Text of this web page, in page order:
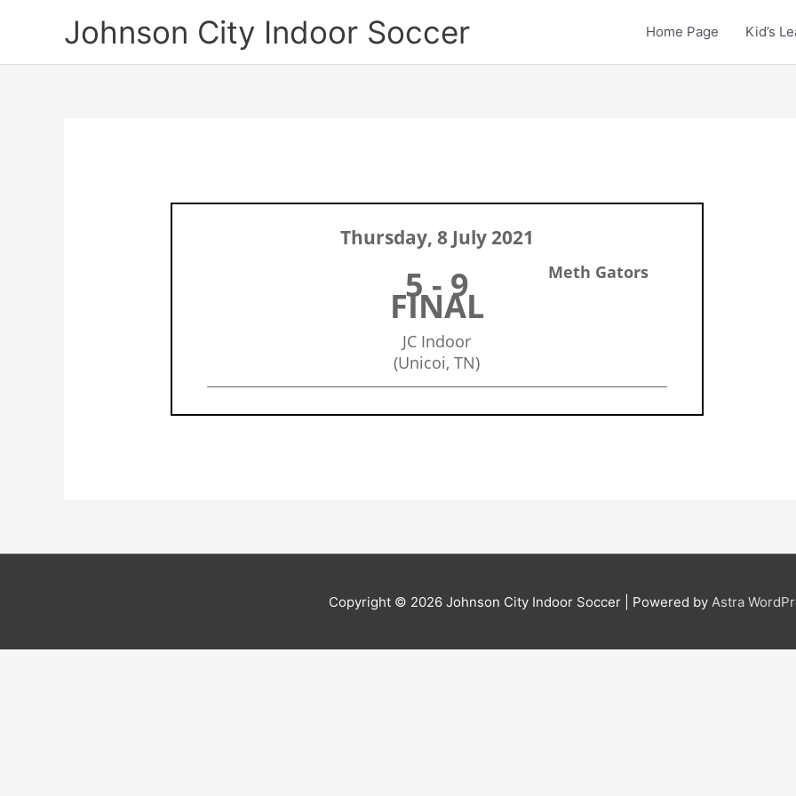
Johnson City Indoor Soccer Home Page Kid’s
Thursday, 8 July 2021
5 - 9
FINAL
Meth Gators
JC Indoor
(Unicoi, TN)
Copyright © 2026 Johnson City Indoor Soccer | Powered by Astra